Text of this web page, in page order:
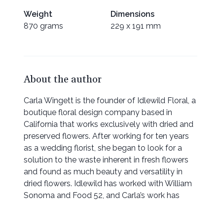
Weight
870 grams
Dimensions
229 x 191 mm
About the author
Carla Wingett is the founder of Idlewild Floral, a
boutique floral design company based in
California that works exclusively with dried and
preserved flowers. After working for ten years
as a wedding florist, she began to look for a
solution to the waste inherent in fresh flowers
and found as much beauty and versatility in
dried flowers. Idlewild has worked with William
Sonoma and Food 52, and Carla’s work has